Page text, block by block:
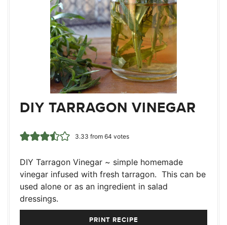
DIY TARRAGON VINEGAR
3.33 from 64 votes
DIY Tarragon Vinegar ~ simple homemade
vinegar infused with fresh tarragon. This can be
used alone or as an ingredient in salad
dressings.
PRINT RECIPE